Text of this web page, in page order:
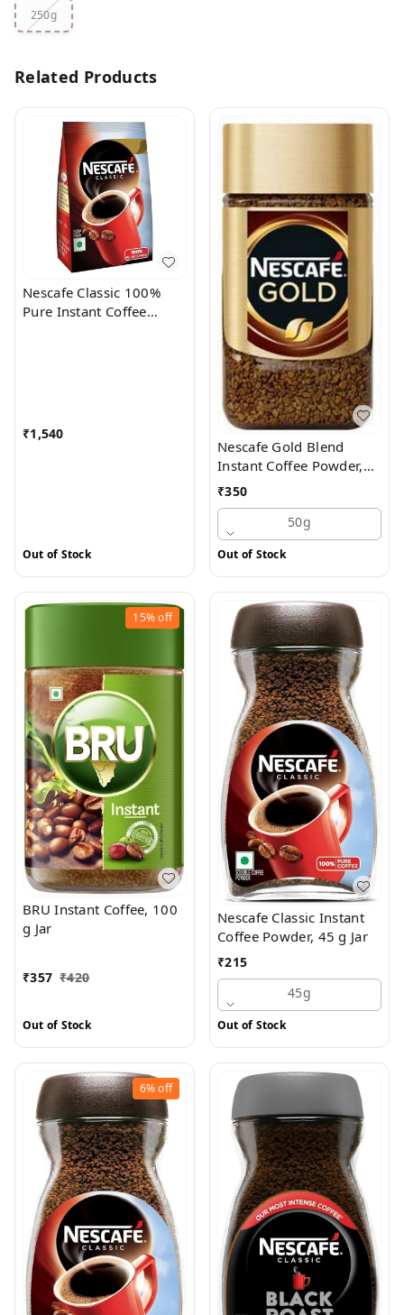
250g
Related Products
Nescafe Classic 100%
Pure Instant Coffee
₹1,540
Out of Stock
Nescafe Gold Blend
Instant Coffee Powder,
50 g Jar
₹350
50g
Out of Stock
15%off
BRU Instant Coffee, 100
g Jar
₹357 ₹420
Out of Stock
Nescafe Classic Instant
Coffee Powder, 45 g Jar
₹215
45g
Out of Stock
6%off